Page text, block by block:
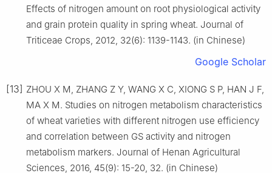
Effects of nitrogen amount on root physiological activity
and grain protein quality in spring wheat. Journal of
Triticeae Crops, 2012, 32(6): 1139-1143. (in Chinese)
Google Scholar
[13] ZHOU X M, ZHANG Z Y, WANG X C, XIONG S P, HAN J F,
MA X M. Studies on nitrogen metabolism characteristics
of wheat varieties with different nitrogen use efficiency
and correlation between GS activity and nitrogen
metabolism markers. Journal of Henan Agricultural
Sciences, 2016, 45(9): 15-20, 32. (in Chinese)